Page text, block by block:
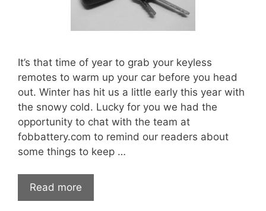
It’s that time of year to grab your keyless
remotes to warm up your car before you head
out. Winter has hit us a little early this year with
the snowy cold. Lucky for you we had the
opportunity to chat with the team at
fobbattery.com to remind our readers about
some things to keep …
Read more
Dangers